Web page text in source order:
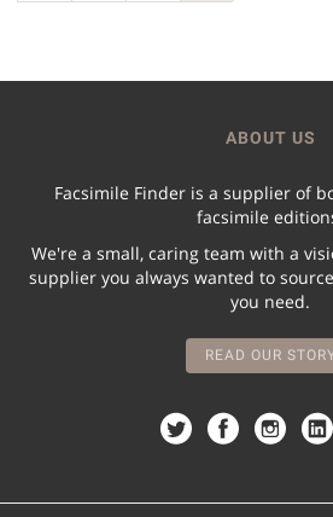
ABOUT US
Facsimile Finder is a supplier of
facsimile
We're a small, caring team with a
supplier you always wanted to
you need.
READ OUR